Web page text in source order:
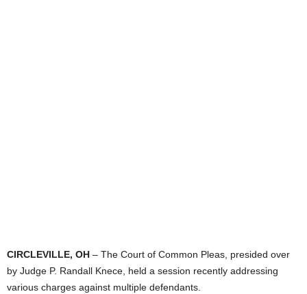
CIRCLEVILLE, OH – The Court of Common Pleas, presided over
by Judge P. Randall Knece, held a session recently addressing
various charges against multiple defendants.